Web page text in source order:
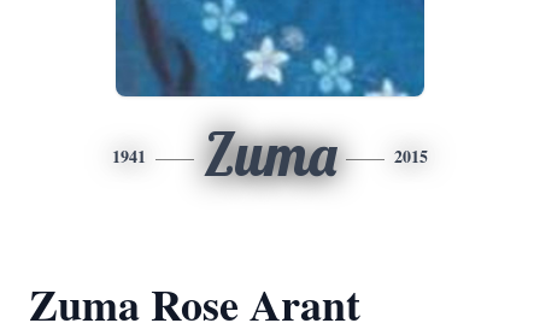
1941 Zuma 2015
Zuma Rose Arant